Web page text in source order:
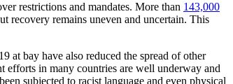
restrictions and mandates. More than 143,000
recovery remains uneven and uncertain. This
at bay have also reduced the spread of other
efforts in many countries are well underway and
subjected to racist language and even physical